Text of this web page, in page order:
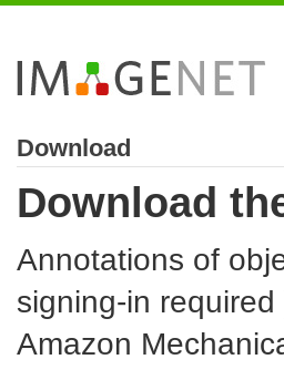
Download
Download
Annotations of
signing-in
Amazon